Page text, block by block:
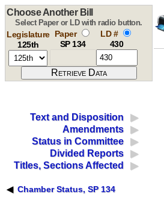
Choose Another Bill
Select Paper or LD with radio button.
Legislature
125th
Paper
SP 134
LD #
430
Text and Disposition
Amendments
Status in Committee
Divided Reports
Titles, Sections Affected
Chamber Status, SP 134